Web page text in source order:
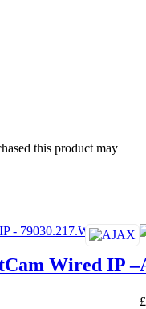
this product may
Wired IP –
£